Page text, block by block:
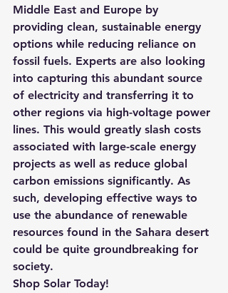
Middle East and Europe by
providing clean, sustainable energy
options while reducing reliance on
fossil fuels. Experts are also looking
into capturing this abundant source
of electricity and transferring it to
other regions via high-voltage power
lines. This would greatly slash costs
associated with large-scale energy
projects as well as reduce global
carbon emissions significantly. As
such, developing effective ways to
use the abundance of renewable
resources found in the Sahara desert
could be quite groundbreaking for
society.
Shop Solar Today!